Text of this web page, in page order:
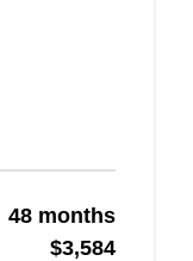
48 months
$3,584